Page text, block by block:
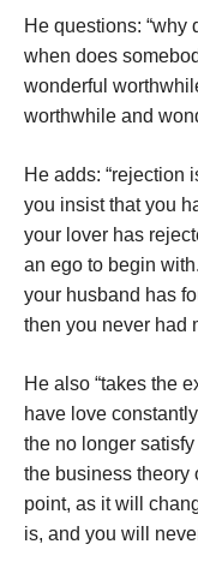
He questions: “why
when does
wonderful
worthwhile and
He adds: “rejection
you insist that you
your lover has
an ego to begin
your husband has
then you never had
He also “takes the
have love
the no longer
the business theory
point, as it will
is, and you will